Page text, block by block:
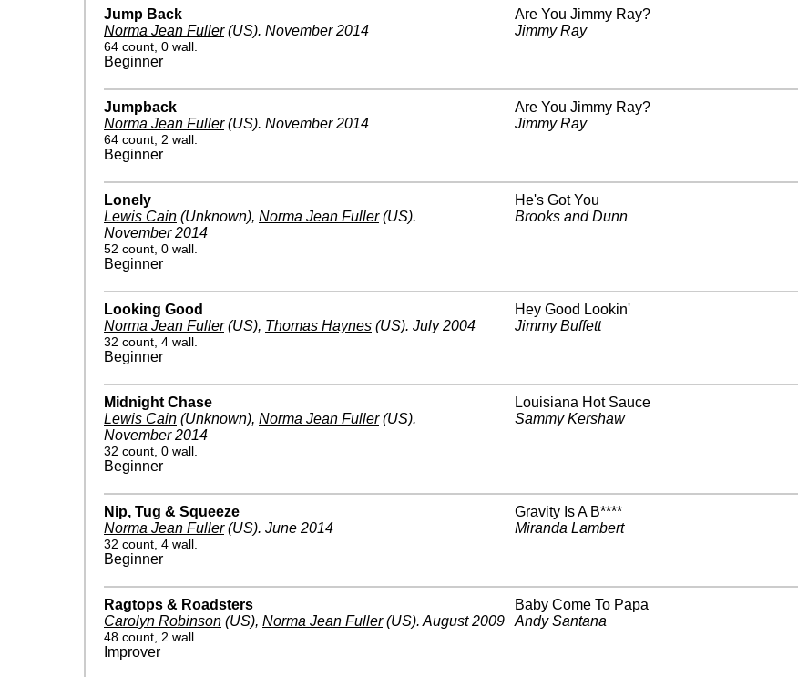
Jump Back
Norma Jean Fuller(US). November 2014
64 count, 0 wall.
Beginner
Are You Jimmy Ray?
Jimmy Ray
Jumpback
Norma Jean Fuller(US). November 2014
64 count, 2 wall.
Beginner
Are You Jimmy Ray?
Jimmy Ray
Lonely
Lewis Cain (Unknown), Norma Jean Fuller(US).
November 2014
52 count, 0 wall.
Beginner
He's Got You
Brooks and Dunn
Looking Good
Norma Jean Fuller(US), Thomas Haynes (US). July 2004
32 count, 4 wall.
Beginner
Hey Good Lookin'
Jimmy Buffett
Midnight Chase
Lewis Cain (Unknown), Norma Jean Fuller(US).
November 2014
32 count, 0 wall.
Beginner
Louisiana Hot Sauce
Sammy Kershaw
Nip, Tug & Squeeze
Norma Jean Fuller(US). June 2014
32 count, 4 wall.
Beginner
Gravity Is A B****
Miranda Lambert
Ragtops & Roadsters
Carolyn Robinson (US), Norma Jean Fuller(US).August 2009
48 count, 2 wall.
Improver
Baby Come To Papa
Andy Santana